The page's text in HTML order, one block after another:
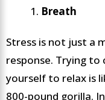
Breath
Stress is not just a
response. Trying to
yourself to relax is
800-pound gorilla.